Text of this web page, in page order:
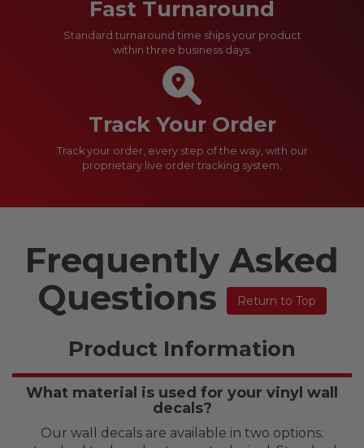
Fast Turnaround
Standard turnaround time ships your product
within three business days.
Track Your Order
Track your order, every step of the way, with our
proprietary live order tracking system.
Frequently Asked
Questions
Return to Top
Product Information
What material is used for your vinyl wall
decals?
Our wall decals are available in two options: